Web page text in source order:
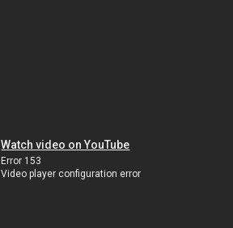
Watch video on YouTube
Error 153
Video player configuration error